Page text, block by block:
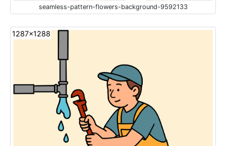
seamless-pattern-flowers-background-9592133
1287x1288